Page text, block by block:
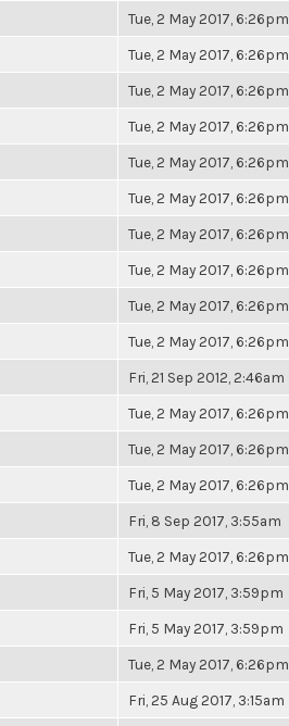
Tue, 2 May 2017, 6:26pm
Tue, 2 May 2017, 6:26pm
Tue, 2 May 2017, 6:26pm
Tue, 2 May 2017, 6:26pm
Tue, 2 May 2017, 6:26pm
Tue, 2 May 2017, 6:26pm
Tue, 2 May 2017, 6:26pm
Tue, 2 May 2017, 6:26pm
Tue, 2 May 2017, 6:26pm
Tue, 2 May 2017, 6:26pm
Fri, 21 Sep 2012, 2:46am
Tue, 2 May 2017, 6:26pm
Tue, 2 May 2017, 6:26pm
Tue, 2 May 2017, 6:26pm
Fri, 8 Sep 2017, 3:55am
Tue, 2 May 2017, 6:26pm
Fri, 5 May 2017, 3:59pm
Fri, 5 May 2017, 3:59pm
Tue, 2 May 2017, 6:26pm
Fri, 25 Aug 2017, 3:15am